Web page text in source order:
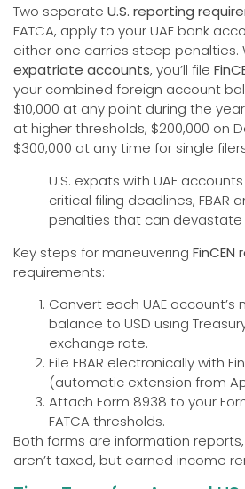
Two separate U.S. reporting
FATCA, apply to your UAE bank
either one carries steep penalties.
expatriate accounts, you’ll file
your combined foreign account
$10,000 at any point during the
at higher thresholds, $200,000 on
$300,000 at any time for single
U.S. expats with UAE
critical filing deadlines, FBAR
penalties that can devastate
Key steps for maneuvering
requirements:
Convert each UAE account’s
balance to USD using
exchange rate.
File FBAR electronically with
(automatic extension from
Attach Form 8938 to your
FATCA thresholds.
Both forms are information
aren’t taxed, but earned income